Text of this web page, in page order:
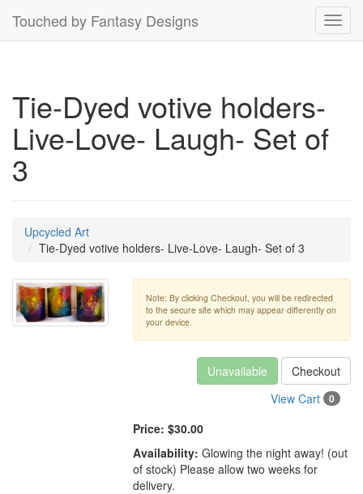
Touched by Fantasy Designs
Tie-Dyed votive holders-
Live-Love- Laugh- Set of
3
Upcycled Art
Tie-Dyed votive holders- Live-Love- Laugh- Set of 3
Note: By clicking Checkout, you will be redirected
to the secure site which may appear differently on
your device.
Unavailable
Checkout
View Cart
0
Price: $30.00
Availability: Glowing the night away! (out
of stock) Please allow two weeks for
delivery.